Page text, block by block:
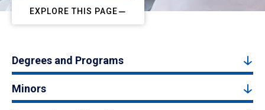
EXPLORE THIS PAGE
Degrees and Programs
Minors